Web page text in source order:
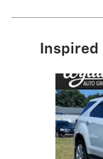
Slide 1 of 6